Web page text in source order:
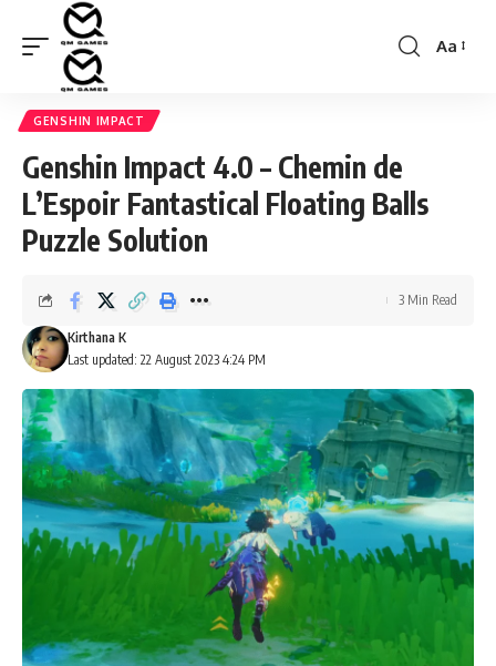
Font
Aa
GENSHIN IMPACT
Genshin Impact 4.0 – Chemin de
L’Espoir Fantastical Floating Balls
Puzzle Solution
Last updated: 22 August 2023 4:24 PM
Kirthana K
3 Min Read